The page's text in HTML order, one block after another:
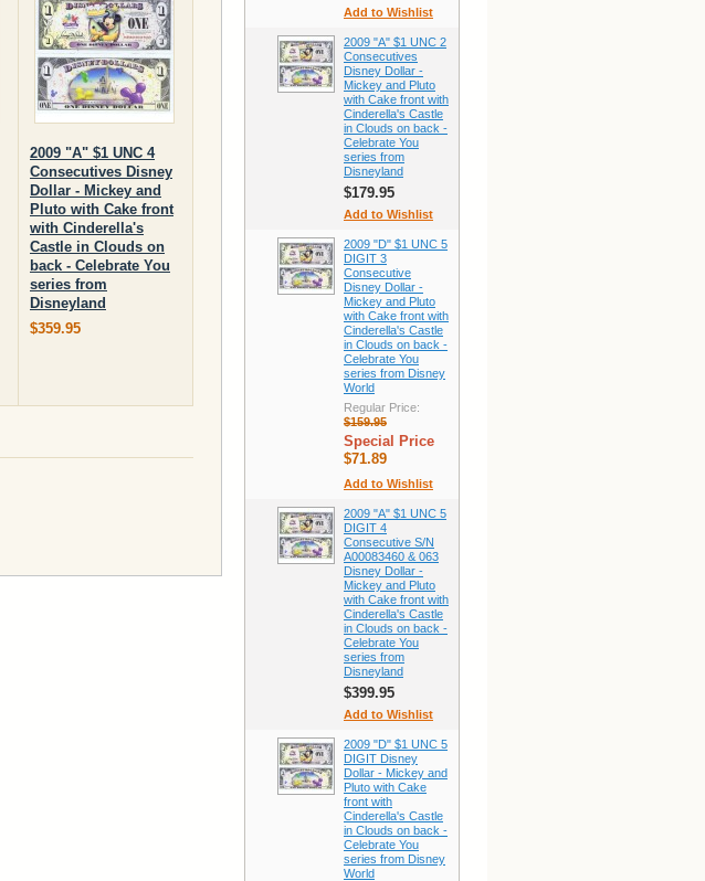
2009 "A" $1 UNC 4
Consecutives Disney
Dollar - Mickey and
Pluto with Cake front
with Cinderella's
Castle in Clouds on
back - Celebrate You
series from
Disneyland
$359.95
Add to Wishlist
2009 "A" $1 UNC 2
Consecutives
Disney Dollar -
Mickey and Pluto
with Cake front with
Cinderella's Castle
in Clouds on back -
Celebrate You
series from
Disneyland
$179.95
Add to Wishlist
2009 "D" $1 UNC 5
DIGIT 3
Consecutive
Disney Dollar -
Mickey and Pluto
with Cake front with
Cinderella's Castle
in Clouds on back -
Celebrate You
series from Disney
World
Regular Price:
$159.95
Special Price
$71.89
Add to Wishlist
2009 "A" $1 UNC 5
DIGIT 4
Consecutive S/N
A00083460 & 063
Disney Dollar -
Mickey and Pluto
with Cake front with
Cinderella's Castle
in Clouds on back -
Celebrate You
series from
Disneyland
$399.95
Add to Wishlist
2009 "D" $1 UNC 5
DIGIT Disney
Dollar - Mickey and
Pluto with Cake
front with
Cinderella's Castle
in Clouds on back -
Celebrate You
series from Disney
World